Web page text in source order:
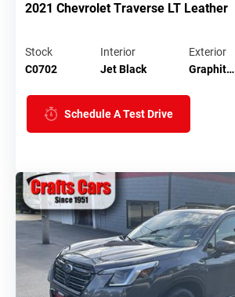
2021 Chevrolet Traverse LT Leather
Stock
C0702
Interior
Jet Black
Exterior
Graphit…
Schedule A Test Drive